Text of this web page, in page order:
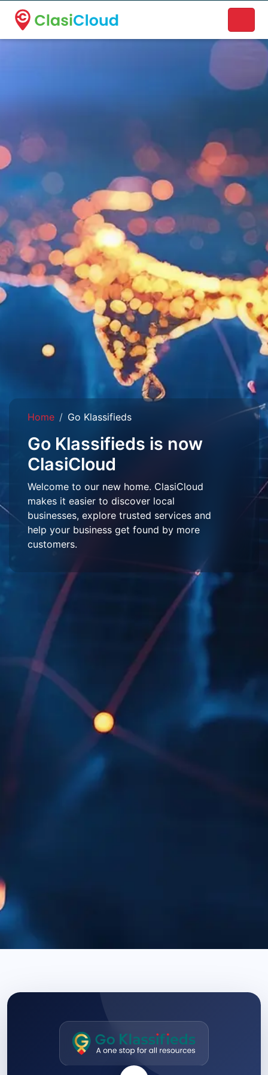
A new name. A better way to discover local businesses.
Home Go Klassifieds
Go Klassifieds is now
ClasiCloud
Welcome to our new home. ClasiCloud
makes it easier to discover local
businesses, explore trusted services and
help your business get found by more
customers.